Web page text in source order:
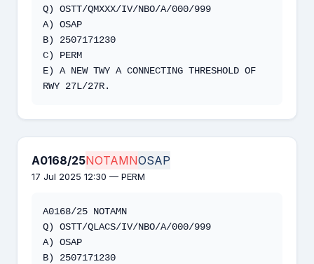
Q) OSTT/QMXXX/IV/NBO/A/000/999
A) OSAP
B) 2507171230
C) PERM
E) A NEW TWY A CONNECTING THRESHOLD OF
RWY 27L/27R.
A0168/25NOTAMNOSAP
17 Jul 2025 12:30 — PERM
A0168/25 NOTAMN
Q) OSTT/QLACS/IV/NBO/A/000/999
A) OSAP
B) 2507171230